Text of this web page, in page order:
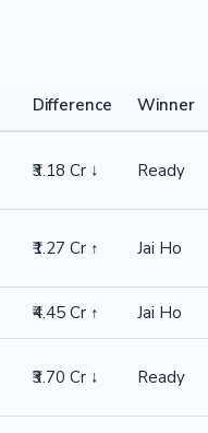
Difference Winner
₹3.18 Cr ↓ Ready
₹1.27 Cr ↑ Jai Ho
₹4.45 Cr ↑ Jai Ho
₹3.70 Cr ↓ Ready